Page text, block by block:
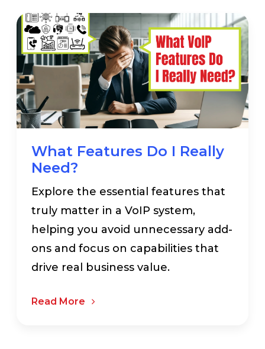
What Features Do I Really
Need?
Explore the essential features that
truly matter in a VoIP system,
helping you avoid unnecessary add-
ons and focus on capabilities that
drive real business value.
Read More